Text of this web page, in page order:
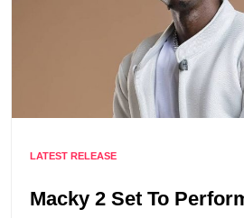
LATEST RELEASE
Macky 2 Set To